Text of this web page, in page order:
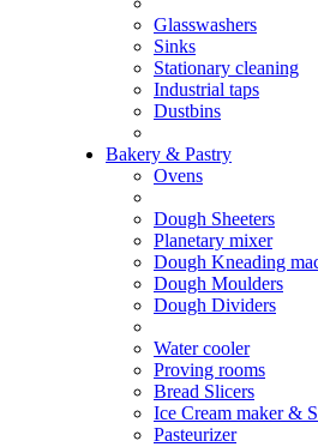
Glasswashers
Sinks
Stationary cleaning
Industrial taps
Dustbins
Bakery & Pastry
Ovens
Dough Sheeters
Planetary mixer
Dough Kneading
Dough Moulders
Dough Dividers
Water cooler
Proving rooms
Bread Slicers
Ice Cream maker &
Pasteurizer